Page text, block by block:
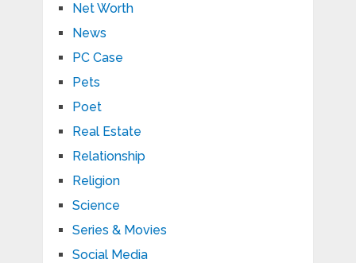
Net Worth
News
PC Case
Pets
Poet
Real Estate
Relationship
Religion
Science
Series & Movies
Social Media